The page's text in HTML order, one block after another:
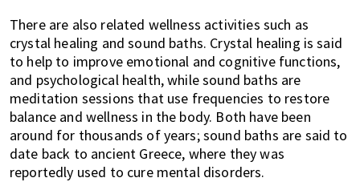
There are also related wellness activities such as
crystal healing and sound baths. Crystal healing is said
to help to improve emotional and cognitive functions,
and psychological health, while sound baths are
meditation sessions that use frequencies to restore
balance and wellness in the body. Both have been
around for thousands of years; sound baths are said to
date back to ancient Greece, where they was
reportedly used to cure mental disorders.